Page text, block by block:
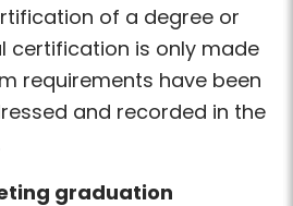
of a degree or
certification is only made
requirements have been
and recorded in the
graduation